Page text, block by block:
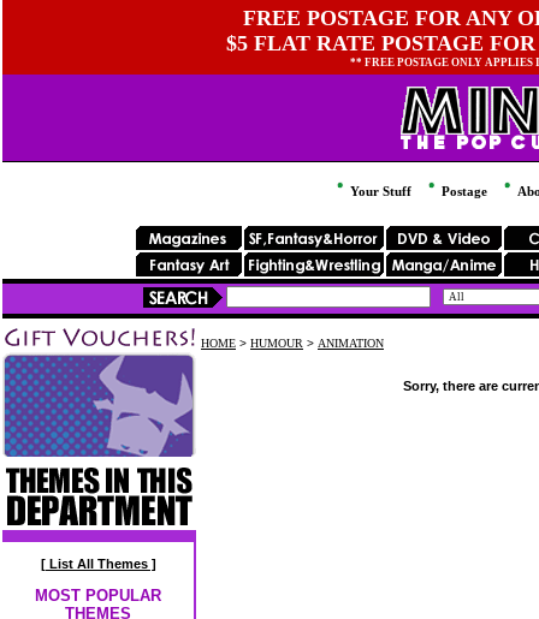
FREE POSTAGE FOR ANY
$5 FLAT RATE POSTAGE
** FREE POSTAGE ONLY
Your Stuff Postage
[ List All Themes ]
MOST POPULAR
THEMES
HOME > HUMOUR > ANIMATION
Sorry, there are